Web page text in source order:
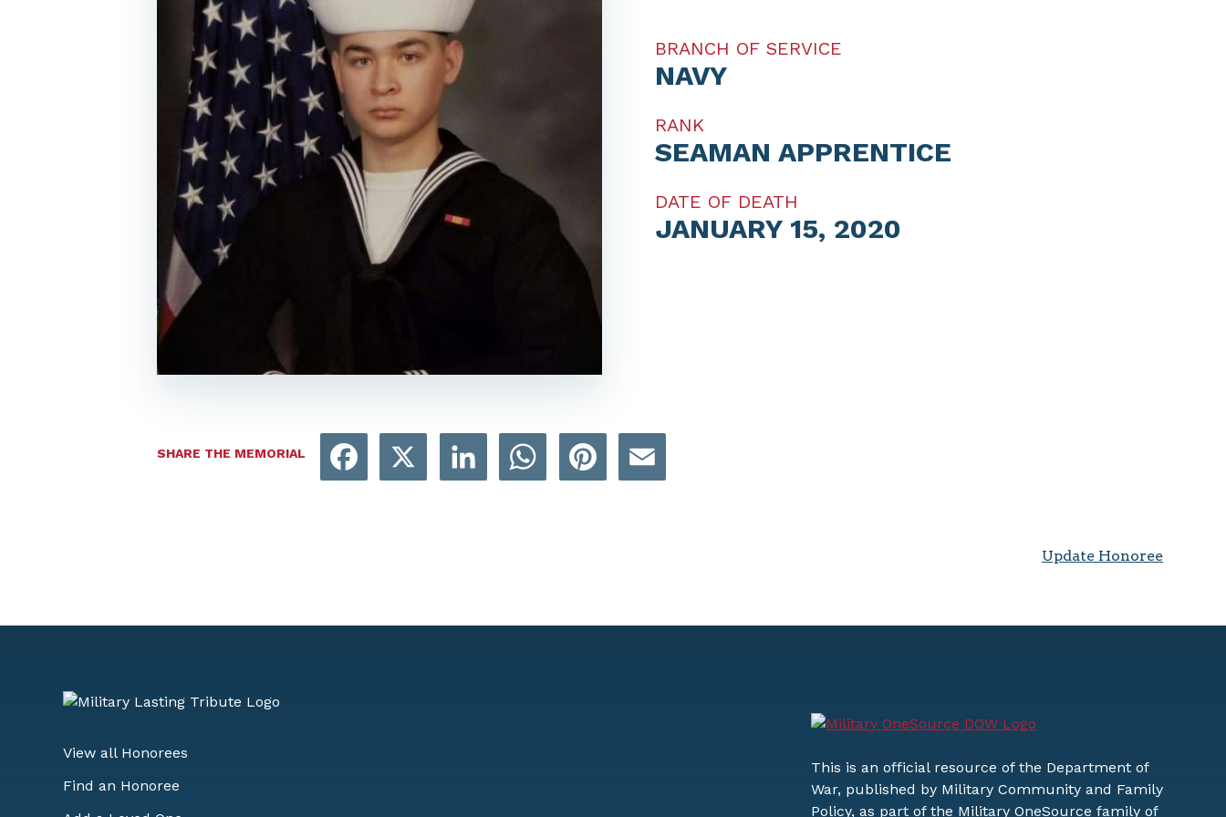
BRANCH OF SERVICE
NAVY
RANK
SEAMAN APPRENTICE
DATE OF DEATH
JANUARY 15, 2020
SHARE THE MEMORIAL
Facebook LinkedIn WhatsAppPinterest
Update Honoree
View all Honorees
Find an Honoree
This is an official resource of the Department of
War, published by Military Community and Family
Policy, as part of the Military OneSource family of